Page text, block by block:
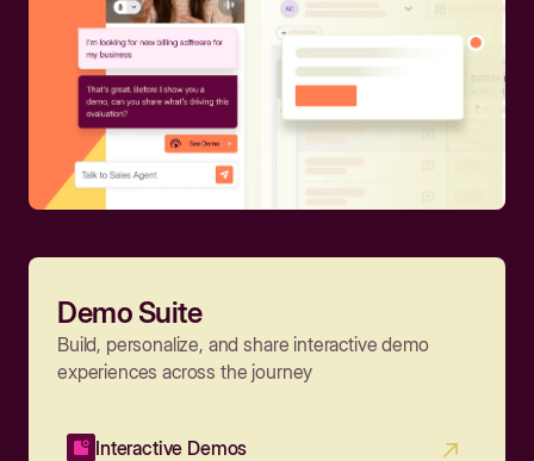
Demo Suite
Build, personalize, and share interactive demo
experiences across the journey
Interactive Demos